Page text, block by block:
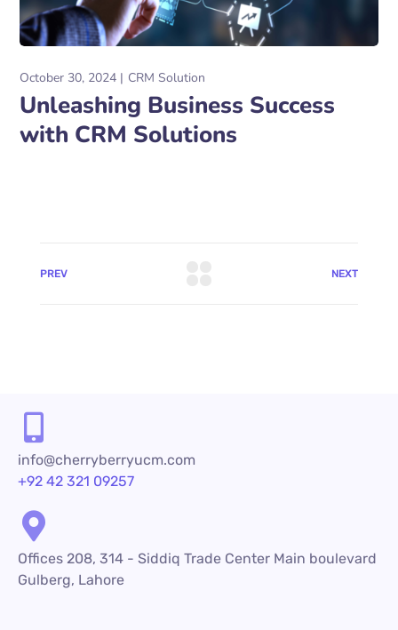
October 30, 2024 CRM Solution
Unleashing Business Success
with CRM Solutions
PREV NEXT
info@cherryberryucm.com
+92 42 321 09257
Offices 208, 314 - Siddiq Trade Center Main boulevard
Gulberg, Lahore